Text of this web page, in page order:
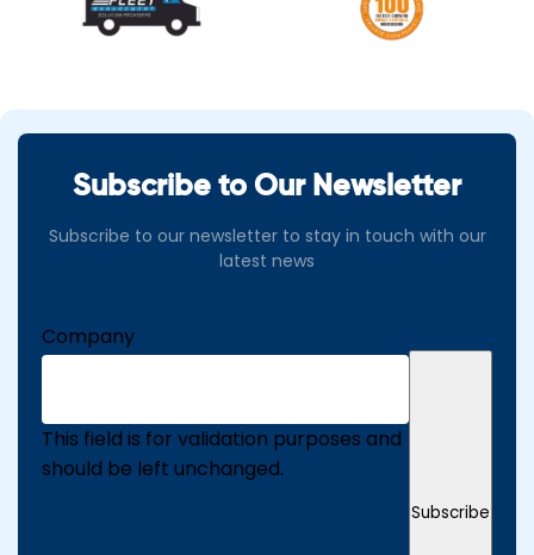
Subscribe to Our Newsletter
Subscribe to our newsletter to stay in touch with our
latest news
Company
This field is for validation purposes and
should be left unchanged.
Subscribe